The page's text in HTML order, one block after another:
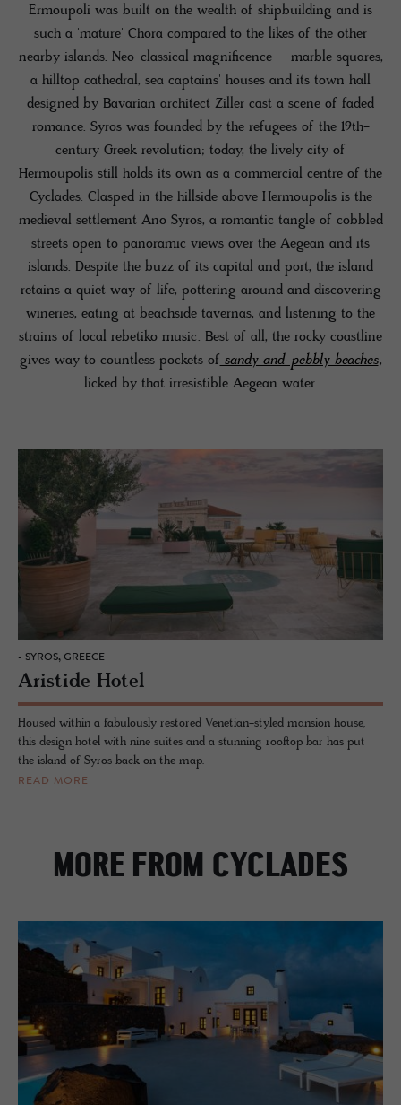
Ermoupoli was built on the wealth of shipbuilding and is
such a 'mature' Chora compared to the likes of the other
nearby islands. Neo-classical magnificence – marble squares,
a hilltop cathedral, sea captains' houses and its town hall
designed by Bavarian architect Ziller cast a scene of faded
romance. Syros was founded by the refugees of the 19th-
century Greek revolution; today, the lively city of
Hermoupolis still holds its own as a commercial centre of the
Cyclades. Clasped in the hillside above Hermoupolis is the
medieval settlement Ano Syros, a romantic tangle of cobbled
streets open to panoramic views over the Aegean and its
islands. Despite the buzz of its capital and port, the island
retains a quiet way of life, pottering around and discovering
wineries, eating at beachside tavernas, and listening to the
strains of local rebetiko music. Best of all, the rocky coastline
gives way to countless pockets of sandy and pebbly beaches,
licked by that irresistible Aegean water.
- SYROS, GREECE
Aristide Hotel
Housed within a fabulously restored Venetian-styled mansion house,
this design hotel with nine suites and a stunning rooftop bar has put
the island of Syros back on the map.
READ MORE
MORE FROM CYCLADES